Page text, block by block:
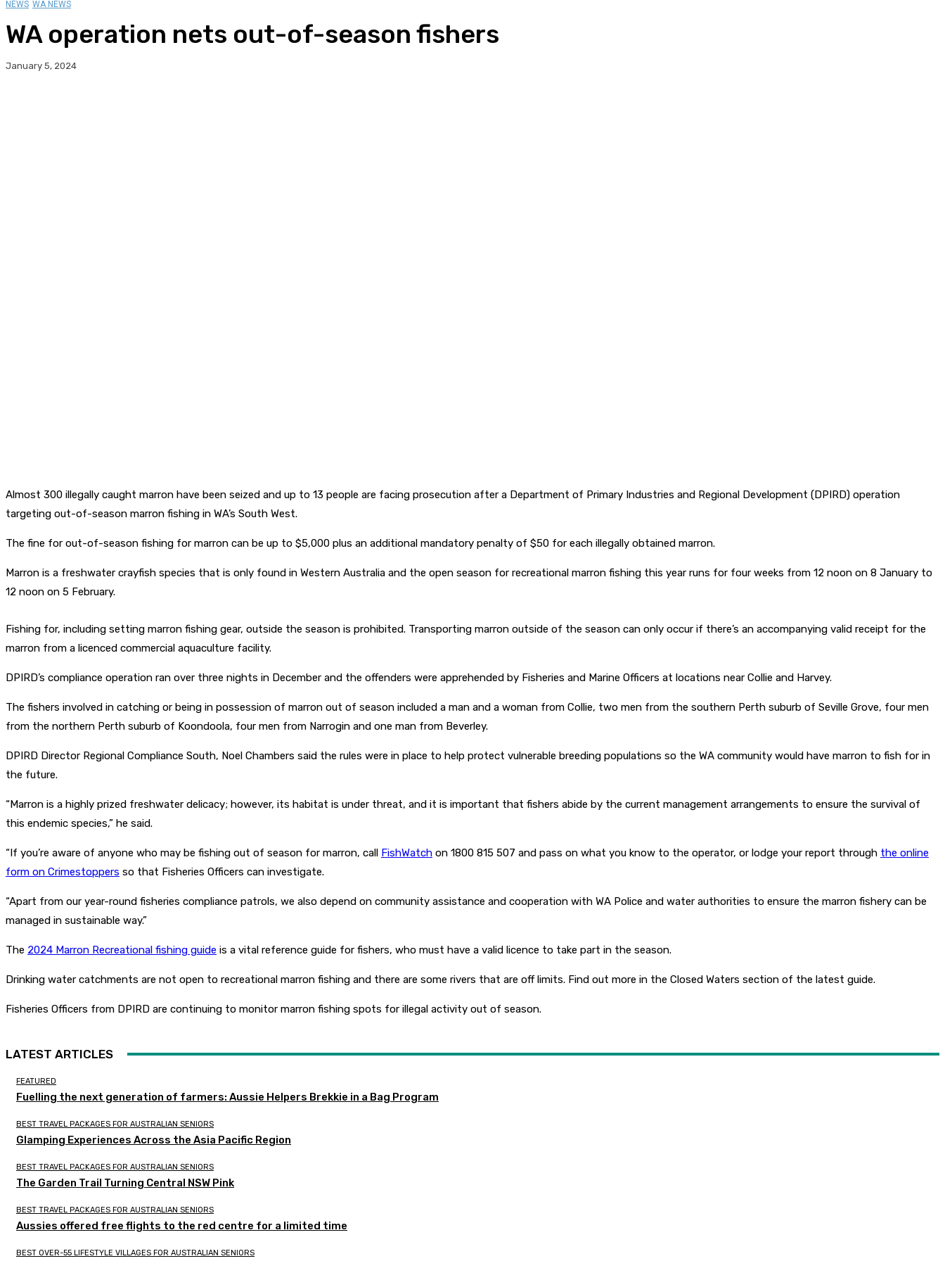
NEWS WA NEWS
WA operation nets out-of-season fishers
January 5, 2024
Almost 300 illegally caught marron have been seized and up to 13 people are facing prosecution after a Department of Primary Industries and Regional Development (DPIRD) operation
targeting out-of-season marron fishing in WA’s South West.
The fine for out-of-season fishing for marron can be up to $5,000 plus an additional mandatory penalty of $50 for each illegally obtained marron.
Marron is a freshwater crayfish species that is only found in Western Australia and the open season for recreational marron fishing this year runs for four weeks from 12 noon on 8 January to
12 noon on 5 February.
Fishing for, including setting marron fishing gear, outside the season is prohibited. Transporting marron outside of the season can only occur if there’s an accompanying valid receipt for the
marron from a licenced commercial aquaculture facility.
DPIRD’s compliance operation ran over three nights in December and the offenders were apprehended by Fisheries and Marine Officers at locations near Collie and Harvey.
The fishers involved in catching or being in possession of marron out of season included a man and a woman from Collie, two men from the southern Perth suburb of Seville Grove, four men
from the northern Perth suburb of Koondoola, four men from Narrogin and one man from Beverley.
DPIRD Director Regional Compliance South, Noel Chambers said the rules were in place to help protect vulnerable breeding populations so the WA community would have marron to fish for in
the future.
“Marron is a highly prized freshwater delicacy; however, its habitat is under threat, and it is important that fishers abide by the current management arrangements to ensure the survival of
this endemic species,” he said.
“If you’re aware of anyone who may be fishing out of season for marron, call FishWatch on 1800 815 507 and pass on what you know to the operator, or lodge your report through the online
form on Crimestoppers so that Fisheries Officers can investigate.
“Apart from our year-round fisheries compliance patrols, we also depend on community assistance and cooperation with WA Police and water authorities to ensure the marron fishery can be
managed in sustainable way.”
The 2024 Marron Recreational fishing guide is a vital reference guide for fishers, who must have a valid licence to take part in the season.
Drinking water catchments are not open to recreational marron fishing and there are some rivers that are off limits. Find out more in the Closed Waters section of the latest guide.
Fisheries Officers from DPIRD are continuing to monitor marron fishing spots for illegal activity out of season.
LATEST ARTICLES
FEATURED
Fuelling the next generation of farmers: Aussie Helpers Brekkie in a Bag Program
BEST TRAVEL PACKAGES FOR AUSTRALIAN SENIORS
Glamping Experiences Across the Asia Pacific Region
BEST TRAVEL PACKAGES FOR AUSTRALIAN SENIORS
The Garden Trail Turning Central NSW Pink
BEST TRAVEL PACKAGES FOR AUSTRALIAN SENIORS
Aussies offered free flights to the red centre for a limited time
BEST OVER-55 LIFESTYLE VILLAGES FOR AUSTRALIAN SENIORS